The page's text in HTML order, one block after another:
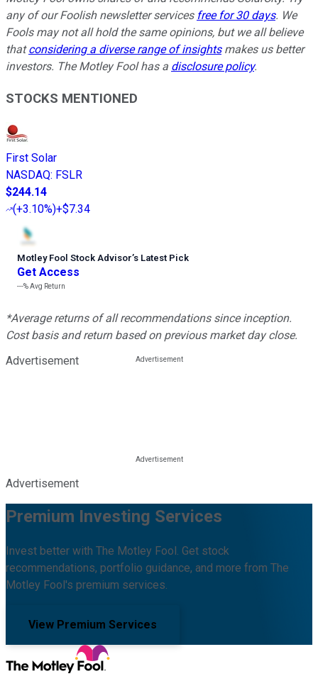
any of our Foolish newsletter services free for 30 days. We
Fools may not all hold the same opinions, but we all believe
thatconsidering a diverse range of insightsmakes us better
investors. The Motley Fool has a disclosure policy.
STOCKS MENTIONED
First Solar
NASDAQ: FSLR
$244.14
(+3.10%)+$7.34
Motley Fool Stock Advisor’s Latest Pick
Get Access
---%Avg Return
*Average returns of all recommendations since inception.
Cost basis and return based on previous market day close.
Advertisement
Advertisement
Premium Investing Services
Invest better with The Motley Fool. Get stock
recommendations, portfolio guidance, and more from The
Motley Fool's premium services.
View Premium Services